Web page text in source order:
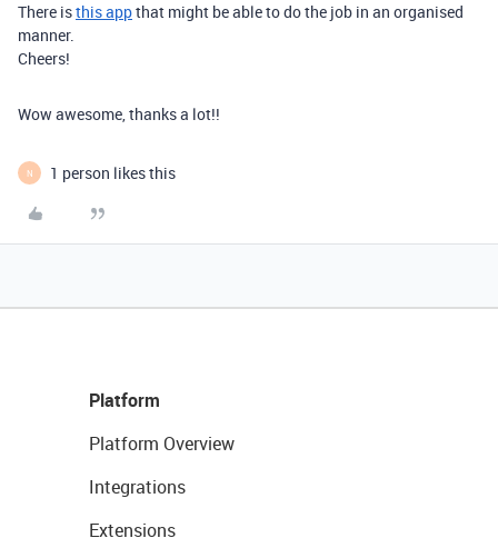
There isthis appthat might be able to do the job in an organised
manner.
Cheers!
Wow awesome, thanks a lot!!
N 1 person likes this
Platform
Platform Overview
Integrations
Extensions